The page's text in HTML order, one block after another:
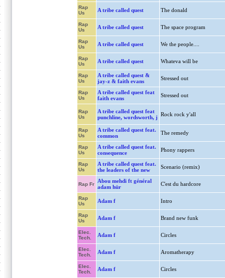
Rap
Us
A tribe called quest The donald
Rap
Us
A tribe called quest The space program
Rap
Us
A tribe called quest We the people....
Rap
Us
A tribe called quest Whateva will be
Rap
Us
A tribe called quest &
jay-z & faith evans
Stressed out
Rap
Us
A tribe called quest feat
faith evans
Stressed out
Rap
Us
A tribe called quest feat
punchline, wordsworth, j Rock rock y'all
Rap
Us
A tribe called quest feat.
common
The remedy
Rap
Us
A tribe called quest feat.
consequence
Phony rappers
Rap
Us
A tribe called quest feat.
the leaders of the new
Scenario (remix)
Rap Fr
Abou mehdi ft général
adam hür
C'est du hardcore
Rap
Us
Adam f Intro
Rap
Us
Adam f Brand new funk
Elec.
Tech.
Adam f Circles
Elec.
Tech.
Adam f Aromatherapy
Elec.
Tech.
Adam f Circles